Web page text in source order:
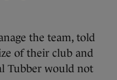
the team, told
of their club and
Tubber would not